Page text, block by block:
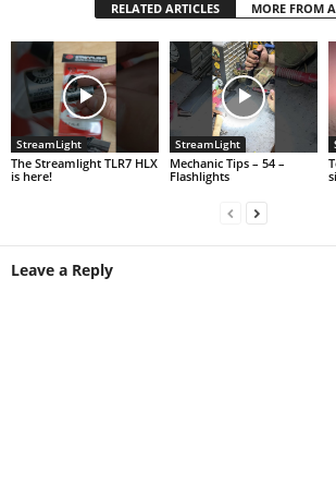
RELATED ARTICLES MORE FROM
StreamLight
The Streamlight TLR7 HLX
is here!
StreamLight
Mechanic Tips – 54 –
Flashlights
Leave a Reply